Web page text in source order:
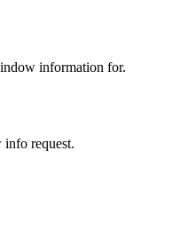
information for.
request.